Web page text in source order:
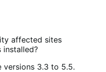
affected sites
versions 3.3 to 5.5.